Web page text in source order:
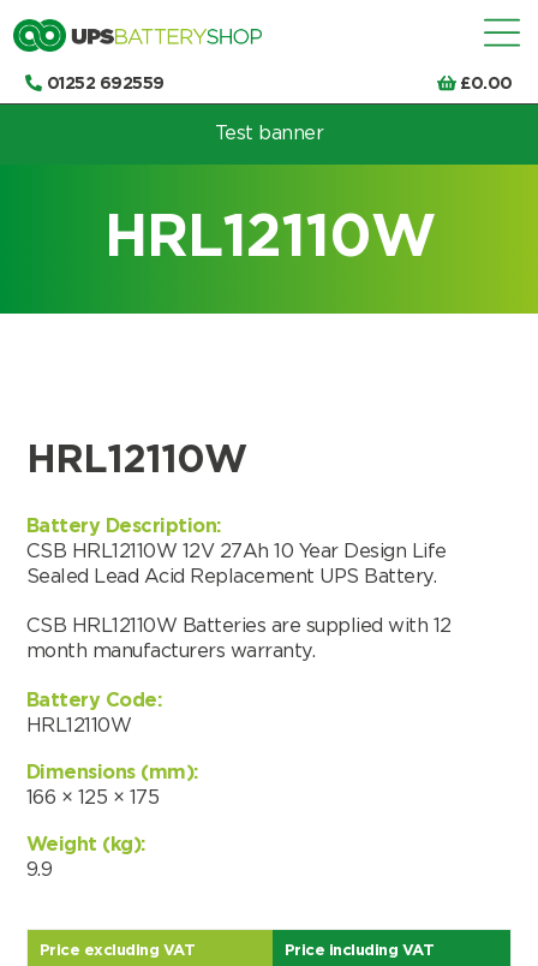
01252 692559 £0.00
Choose by UPS brand and model
Test banner
HRL12110W
HRL12110W
Battery Description:
CSB HRL12110W 12V 27Ah 10 Year Design Life
Sealed Lead Acid Replacement UPS Battery.
CSB HRL12110W Batteries are supplied with 12
month manufacturers warranty.
Battery Code:
HRL12110W
Dimensions (mm):
166 × 125 × 175
Weight (kg):
9.9
Price excluding VAT Price including VAT